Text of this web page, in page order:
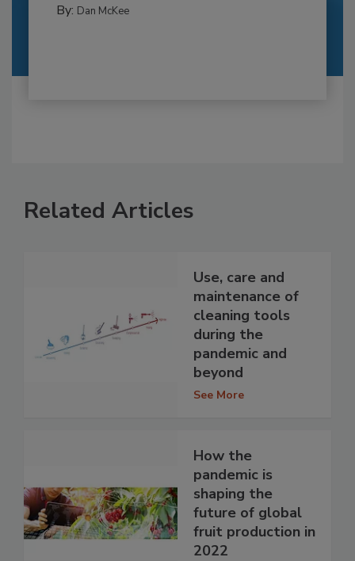
By: Dan McKee
Related Articles
Use, care and
maintenance of
cleaning tools
during the
pandemic and
beyond
See More
How the
pandemic is
shaping the
future of global
fruit production in
2022